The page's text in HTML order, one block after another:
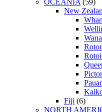
New
Fiji (6)
NORTH